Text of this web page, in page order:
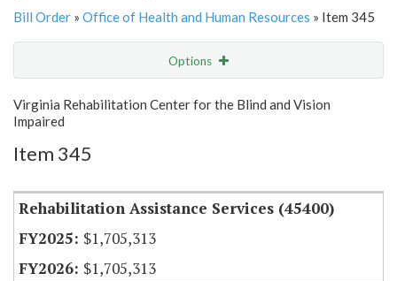
Bill Order » Office of Health and Human Resources » Item 345
Options
Show Highlight Email
Virginia Rehabilitation Center for the Blind and Vision
Impaired
Item 345
Rehabilitation Assistance Services (45400)
$1,705,313
$1,705,313